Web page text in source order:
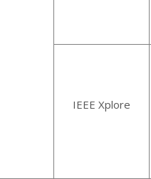
IEEE Xplore